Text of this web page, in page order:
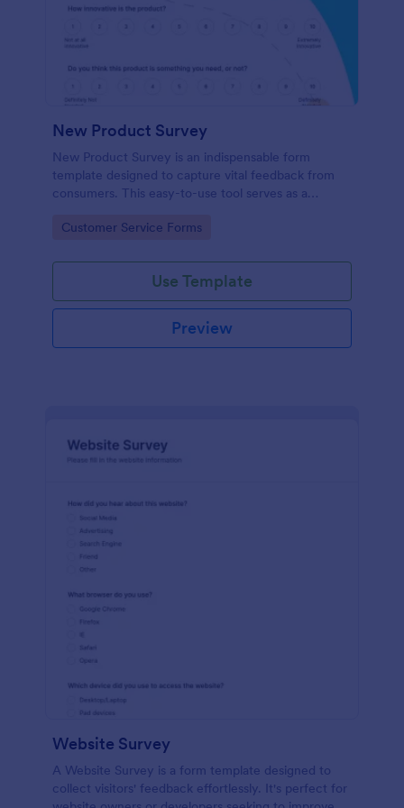
New Product Survey
New Product Survey is an indispensable form
template designed to capture vital feedback from
consumers. This easy-to-use tool serves as a
you key insights to enhance your offerings.
Go to Category:
Customer Service Forms
Use Template
Preview
Website Survey
A Website Survey is a form template designed to
collect visitors' feedback effortlessly. It's perfect for